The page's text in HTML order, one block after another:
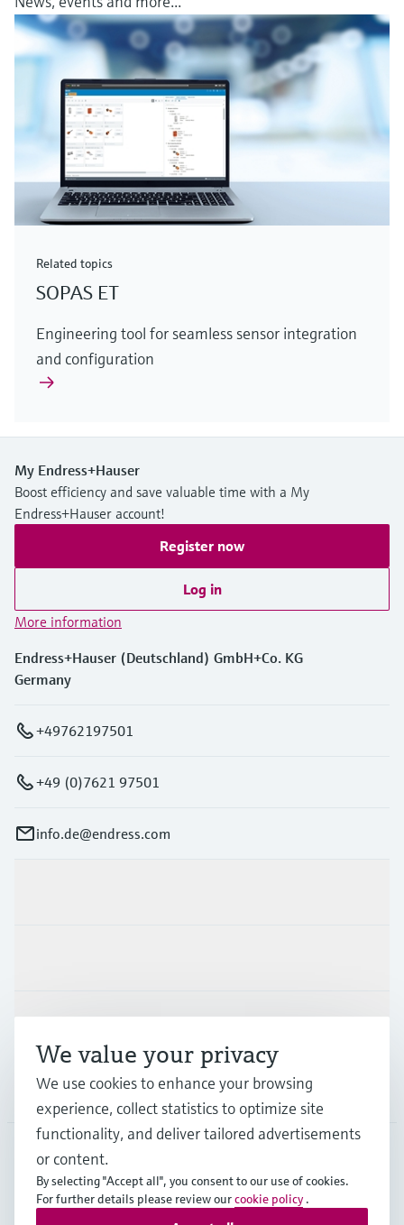
Related topics
SOPAS ET
Engineering tool for seamless sensor integration
and configuration
My Endress+Hauser
Boost efficiency and save valuable time with a My
Endress+Hauser account!
Register now
Log in
More information
Endress+Hauser (Deutschland) GmbH+Co. KG
Germany
+49762197501
+49 (0)7621 97501
info.de@endress.com
Company
DEU•English
We value your privacy
We use cookies to enhance your browsing
experience, collect statistics to optimize site
functionality, and deliver tailored advertisements
or content.
By selecting "Accept all", you consent to our use of cookies.
For further details please review ourcookie policy .